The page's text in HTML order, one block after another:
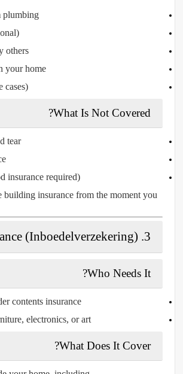
plumbing
others
your home
cases)
What Is Not Covered?
tear
insurance required)
insurance from the moment you
3. Contents Insurance (Inboedelverzekering)
Who Needs It?
contents insurance.
electronics, or art.
What Does It Cover?